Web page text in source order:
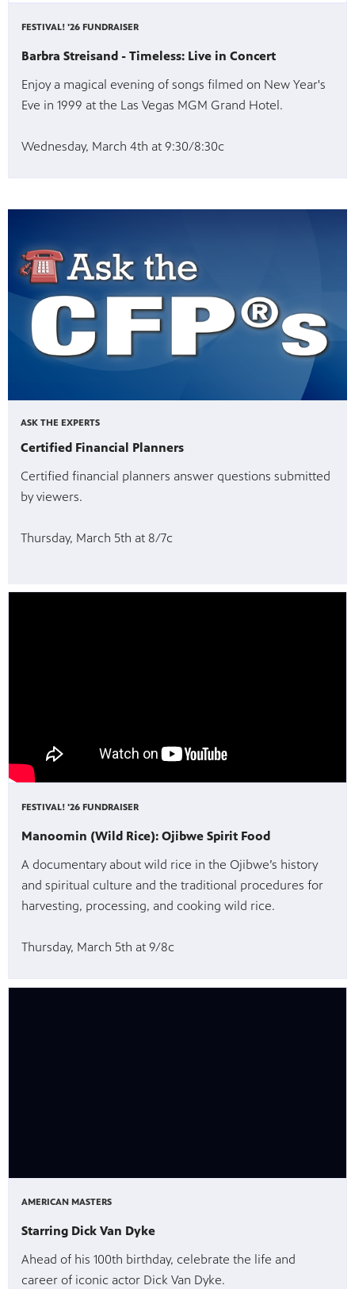
FESTIVAL! '26 FUNDRAISER
Barbra Streisand - Timeless: Live in Concert
Enjoy a magical evening of songs filmed on New Year's
Eve in 1999 at the Las Vegas MGM Grand Hotel.
Wednesday, March 4th at 9:30/8:30c
ASK THE EXPERTS
Certified Financial Planners
Certified financial planners answer questions submitted
by viewers.
Thursday, March 5th at 8/7c
FESTIVAL! '26 FUNDRAISER
Manoomin (Wild Rice): Ojibwe Spirit Food
A documentary about wild rice in the Ojibwe’s history
and spiritual culture and the traditional procedures for
harvesting, processing, and cooking wild rice.
Thursday, March 5th at 9/8c
AMERICAN MASTERS
Starring Dick Van Dyke
Ahead of his 100th birthday, celebrate the life and
career of iconic actor Dick Van Dyke.